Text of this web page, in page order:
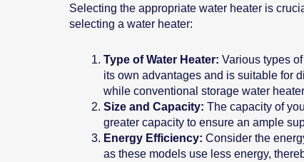
Selecting the appropriate water heater is
selecting a water heater:
Type of Water Heater: Various types
its own advantages and is suitable for
while conventional storage water
Size and Capacity: The capacity of
greater capacity to ensure an ample
Energy Efficiency: Consider the
as these models use less energy,